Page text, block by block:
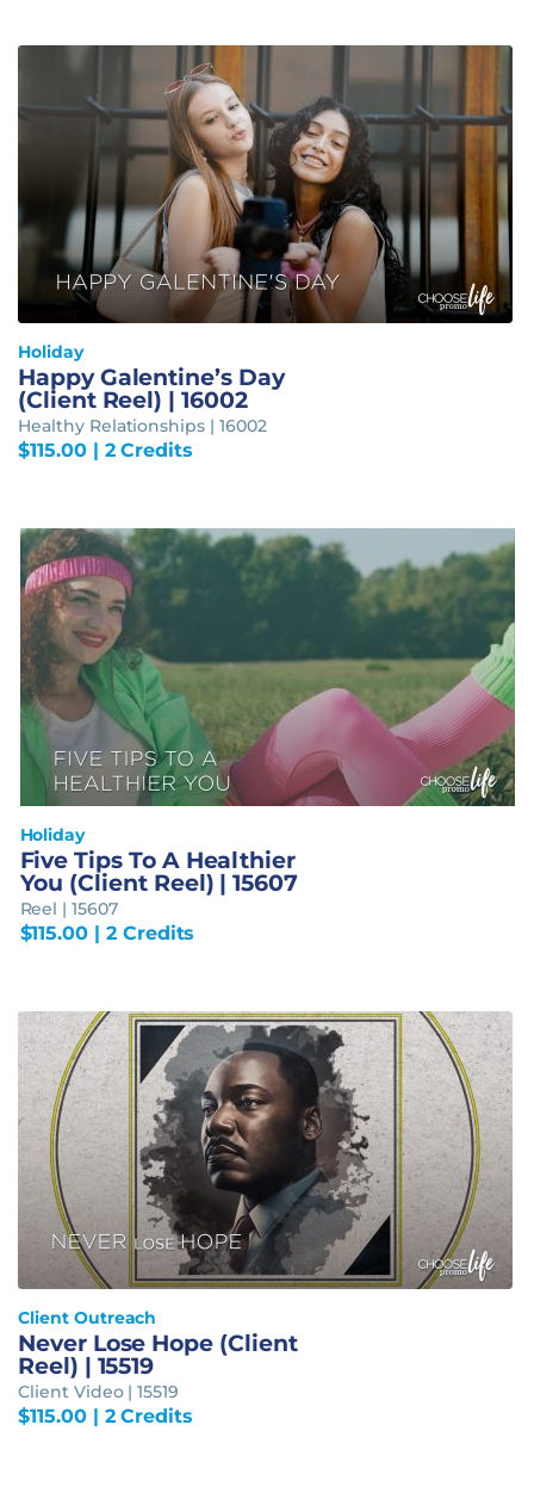
Holiday
Happy Galentine’s Day
(Client Reel) | 16002
Healthy Relationships | 16002
$115.00| 2 Credits
Holiday
Five Tips To A Healthier
You (Client Reel) | 15607
Reel | 15607
$115.00 | 2 Credits
Client Outreach
Never Lose Hope (Client
Reel) | 15519
Client Video | 15519
$115.00| 2 Credits